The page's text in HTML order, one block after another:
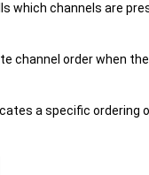
which channels are
channel order when
a specific